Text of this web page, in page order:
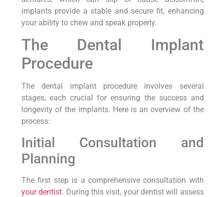
implants provide a stable and secure fit, enhancing
your ability to chew and speak properly.
The Dental Implant
Procedure
The dental implant procedure involves several
stages, each crucial for ensuring the success and
longevity of the implants. Here is an overview of the
process:
Initial Consultation and
Planning
The first step is a comprehensive consultation with
your dentist. During this visit, your dentist will assess